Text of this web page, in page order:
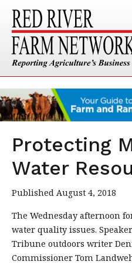
Protecting
Water
Published August 4, 2018
The Wednesday afternoon
water quality issues.
Tribune outdoors writer
Commissioner Tom